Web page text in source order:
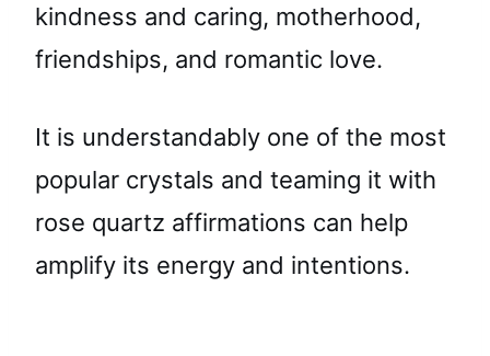
kindness and caring, motherhood,
friendships, and romantic love.
It is understandably one of the most
popular crystals and teaming it with
rose quartz affirmations can help
amplify its energy and intentions.